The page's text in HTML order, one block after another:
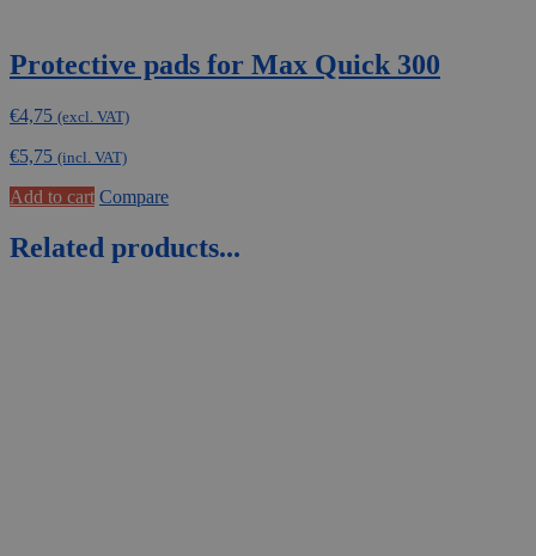
Protective pads for Max Quick 300
€4,75 (excl. VAT)
€5,75 (incl. VAT)
Add to cart Compare
Related products...